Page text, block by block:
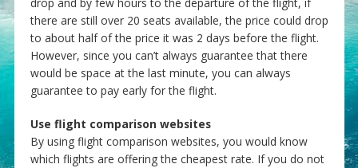
there are still over 20 seats available, the price could drop
to about half of the price it was 2 days before the flight.
However, since you can’t always guarantee that there
would be space at the last minute, you can always
guarantee to pay early for the flight.
Use flight comparison websites
By using flight comparison websites, you would know
which flights are offering the cheapest rate. If you do not